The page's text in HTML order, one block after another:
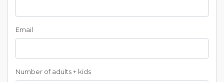
Email
Number of adults + kids